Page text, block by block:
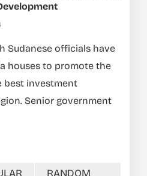
Sudanese officials have
houses to promote the
best investment
Senior government